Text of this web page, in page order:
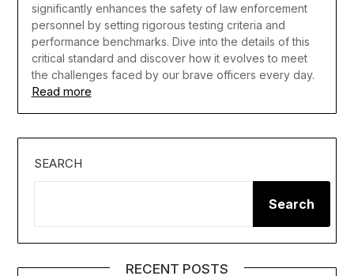
significantly enhances the safety of law enforcement
personnel by setting rigorous testing criteria and
performance benchmarks. Dive into the details of this
critical standard and discover how it evolves to meet
the challenges faced by our brave officers every day.
Read more
SEARCH
Search
RECENT POSTS